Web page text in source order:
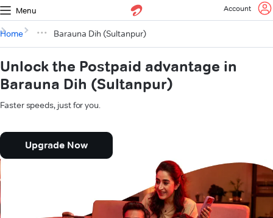
Menu Account
Home Barauna Dih (Sultanpur)
Unlock the Postpaid advantage in
Barauna Dih (Sultanpur)
Faster speeds, just for you.
Upgrade Now